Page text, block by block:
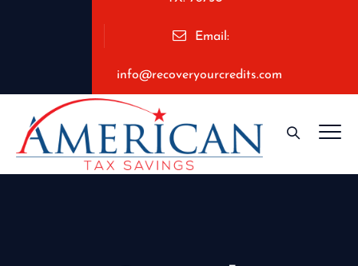
Email:
info@recoveryourcredits.com